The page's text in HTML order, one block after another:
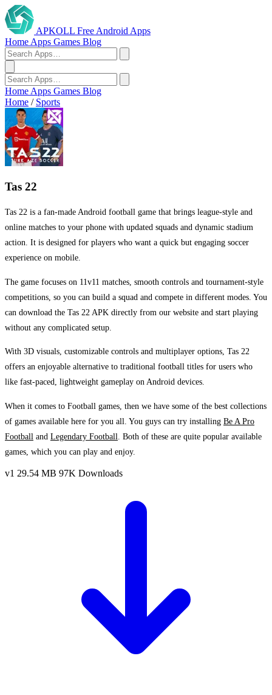
APKOLL Free Android Apps
Home Apps Games Blog
Home Apps Games Blog
Home / Sports
Tas 22
Tas 22 is a fan-made Android football game that brings league-style and
online matches to your phone with updated squads and dynamic stadium
action. It is designed for players who want a quick but engaging soccer
experience on mobile.
The game focuses on 11v11 matches, smooth controls and tournament-style
competitions, so you can build a squad and compete in different modes. You
can download the Tas 22 APK directly from our website and start playing
without any complicated setup.
With 3D visuals, customizable controls and multiplayer options, Tas 22
offers an enjoyable alternative to traditional football titles for users who
like fast-paced, lightweight gameplay on Android devices.
When it comes to Football games, then we have some of the best collections
of games available here for you all. You guys can try installing Be A Pro
Football and Legendary Football . Both of these are quite popular available
games, which you can play and enjoy.
v1 29.54 MB 97K Downloads